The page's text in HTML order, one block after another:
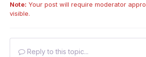
Note: Your post will require moderator
visible.
Reply to this topic...